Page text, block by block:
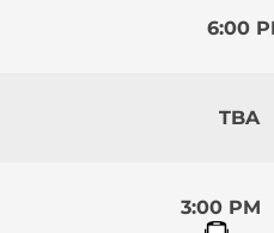
6:00
TBA
3:00 PM